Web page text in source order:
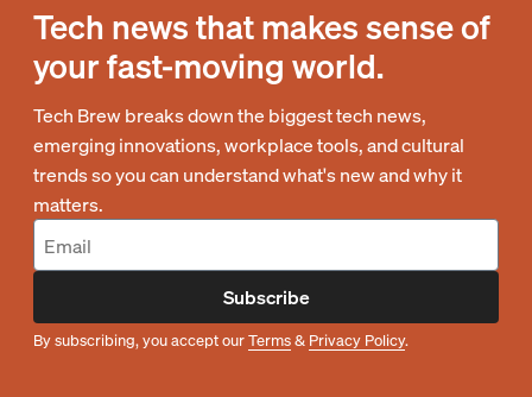
Tech news that makes sense of
your fast-moving world.
Tech Brew breaks down the biggest tech news,
emerging innovations, workplace tools, and cultural
trends so you can understand what's new and why it
matters.
Subscribe
By subscribing, you accept ourTerms& Privacy Policy.